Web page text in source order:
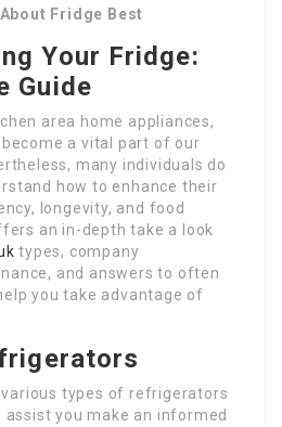
Fridge Best
Your Fridge:
Guide
area home appliances,
a vital part of our
many individuals do
how to enhance their
longevity, and food
an in-depth take a look
types, company
and answers to often
you take advantage of
types of refrigerators
assist you make an informed